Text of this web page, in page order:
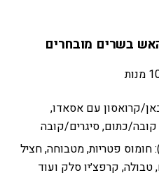
סוגים): באן/קרואסון עם אסאדו,
כתום, סיגרים/קובה
(10 סוגים): חומוס פטריות, מטבוחה, חציל
קרפצ׳יו סלק ועוד